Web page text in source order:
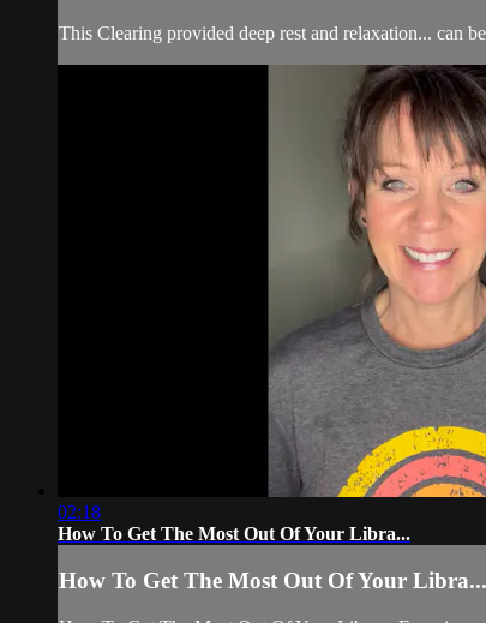
This Clearing provided deep rest and relaxation... can
02:18
How To Get The Most Out Of Your Libra...
How To Get The Most Out Of Your Libra...